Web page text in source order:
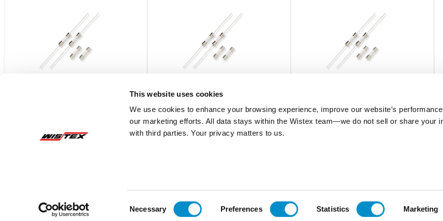
This website uses cookies
We use cookies to enhance your browsing experience, improve our website’s
our marketing efforts. All data stays within the Wistex team—we do not sell or share your
with third parties. Your privacy matters to us.
Necessary Preferences Statistics Marketing
Fast-Acting 5X20 Ceramic Body Fuse
0216.800HXP